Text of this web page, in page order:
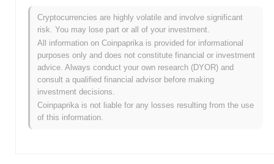
enable permissionless access for anyone wishing to acquire or trade
the token. The specific blockchain chosen for its deployment, often a
highly liquid and widely adopted network, contributes to its
accessibility and ease of trading across various decentralized
exchanges. This interoperability allows GEGE to be traded easily
within the broader decentralized finance ecosystem, connecting it to a
vast network of users and applications. The development and
trajectory of GEGE are largely influenced by its passionate community.
Holders are often encouraged to participate in discussions, create
content, and contribute to the token's visibility and adoption through
grassroots marketing efforts. This community-centric model is a
hallmark of many successful memecoins, transforming simple digital
Cryptocurrencies are highly volatile and involve significant
risk. You may lose part or all of your investment.
All information on Coinpaprika is provided for informational
purposes only and does not constitute financial or investment
advice. Always conduct your own research (DYOR) and
consult a qualified financial advisor before making
investment decisions.
Coinpaprika is not liable for any losses resulting from the use
of this information.